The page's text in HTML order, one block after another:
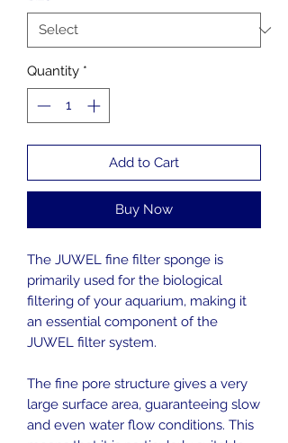
Quantity *
Add to Cart
Buy Now
The JUWEL fine filter sponge is
primarily used for the biological
filtering of your aquarium, making it
an essential component of the
JUWEL filter system.
The fine pore structure gives a very
large surface area, guaranteeing slow
and even water flow conditions. This